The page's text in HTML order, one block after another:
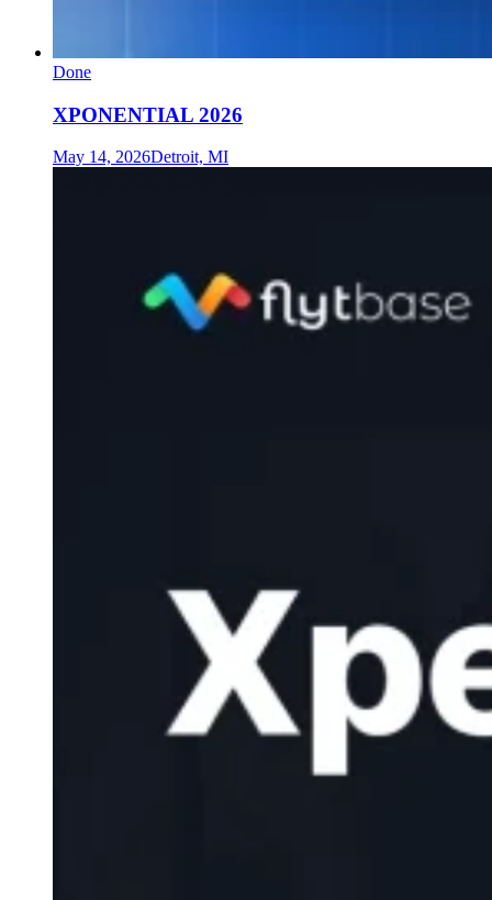
Done
XPONENTIAL 2026
May 14, 2026Detroit, MI